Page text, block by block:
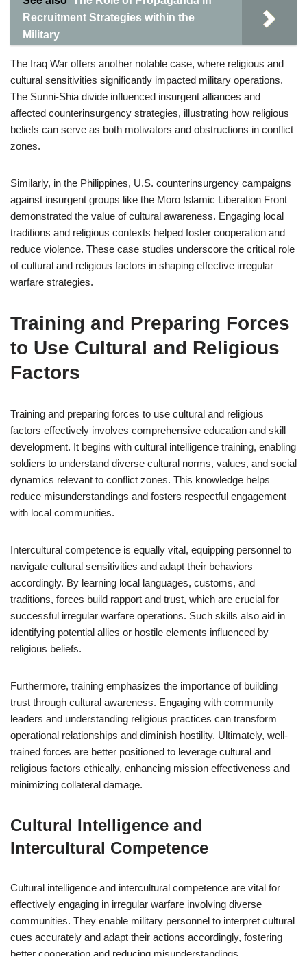
Recruitment Strategies within the
Military
The Iraq War offers another notable case, where religious and
cultural sensitivities significantly impacted military operations.
The Sunni-Shia divide influenced insurgent alliances and
affected counterinsurgency strategies, illustrating how religious
beliefs can serve as both motivators and obstructions in conflict
zones.
Similarly, in the Philippines, U.S. counterinsurgency campaigns
against insurgent groups like the Moro Islamic Liberation Front
demonstrated the value of cultural awareness. Engaging local
traditions and religious contexts helped foster cooperation and
reduce violence. These case studies underscore the critical role
of cultural and religious factors in shaping effective irregular
warfare strategies.
Training and Preparing Forces
to Use Cultural and Religious
Factors
Training and preparing forces to use cultural and religious
factors effectively involves comprehensive education and skill
development. It begins with cultural intelligence training, enabling
soldiers to understand diverse cultural norms, values, and social
dynamics relevant to conflict zones. This knowledge helps
reduce misunderstandings and fosters respectful engagement
with local communities.
Intercultural competence is equally vital, equipping personnel to
navigate cultural sensitivities and adapt their behaviors
accordingly. By learning local languages, customs, and
traditions, forces build rapport and trust, which are crucial for
successful irregular warfare operations. Such skills also aid in
identifying potential allies or hostile elements influenced by
religious beliefs.
Furthermore, training emphasizes the importance of building
trust through cultural awareness. Engaging with community
leaders and understanding religious practices can transform
operational relationships and diminish hostility. Ultimately, well-
trained forces are better positioned to leverage cultural and
religious factors ethically, enhancing mission effectiveness and
minimizing collateral damage.
Cultural Intelligence and
Intercultural Competence
Cultural intelligence and intercultural competence are vital for
effectively engaging in irregular warfare involving diverse
communities. They enable military personnel to interpret cultural
cues accurately and adapt their actions accordingly, fostering
better cooperation and reducing misunderstandings.